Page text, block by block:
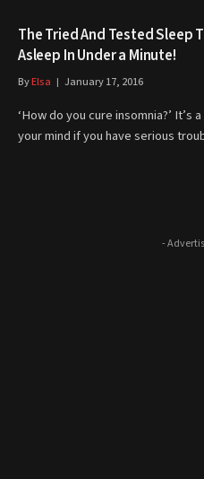
The Tried And Tested Sleep
Asleep In Under a Minute!
ByElsa January 17, 2016
‘How do you cure insomnia?’
your mind if you have serious
-